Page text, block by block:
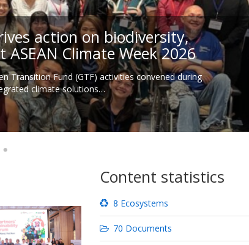
action on biodiversity,
Climate Week 2026
Transition Fund (GTF) activities convened during
climate solutions…
Content statistics
8 Ecosystems
70 Documents